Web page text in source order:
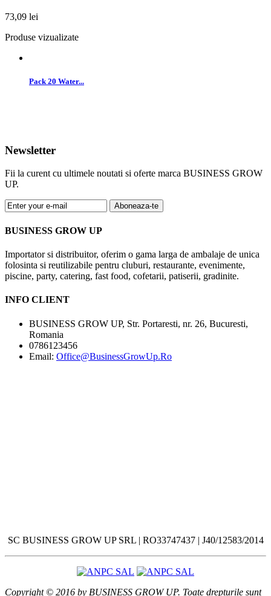
73,09 lei
Produse vizualizate
Pack 20 Water...
Newsletter
Fii la curent cu ultimele noutati si oferte marca BUSINESS GROW
UP.
Aboneaza-te
BUSINESS GROW UP
Importator si distribuitor, oferim o gama larga de ambalaje de unica
folosinta si reutilizabile pentru cluburi, restaurante, evenimente,
piscine, party, catering, fast food, cofetarii, patiserii, gradinite.
INFO CLIENT
BUSINESS GROW UP, Str. Portaresti, nr. 26, Bucuresti,
Romania
0786123456
Email: Office@BusinessGrowUp.Ro
SC BUSINESS GROW UP SRL | RO33747437 | J40/12583/2014
Copyright © 2016 by BUSINESS GROW UP. Toate drepturile sunt